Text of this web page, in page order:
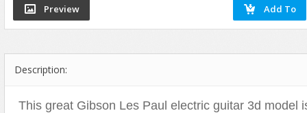
Sport
Vehicle
Watercraft
Weapons
Description:
This great Gibson Les Paul electric guitar 3d model